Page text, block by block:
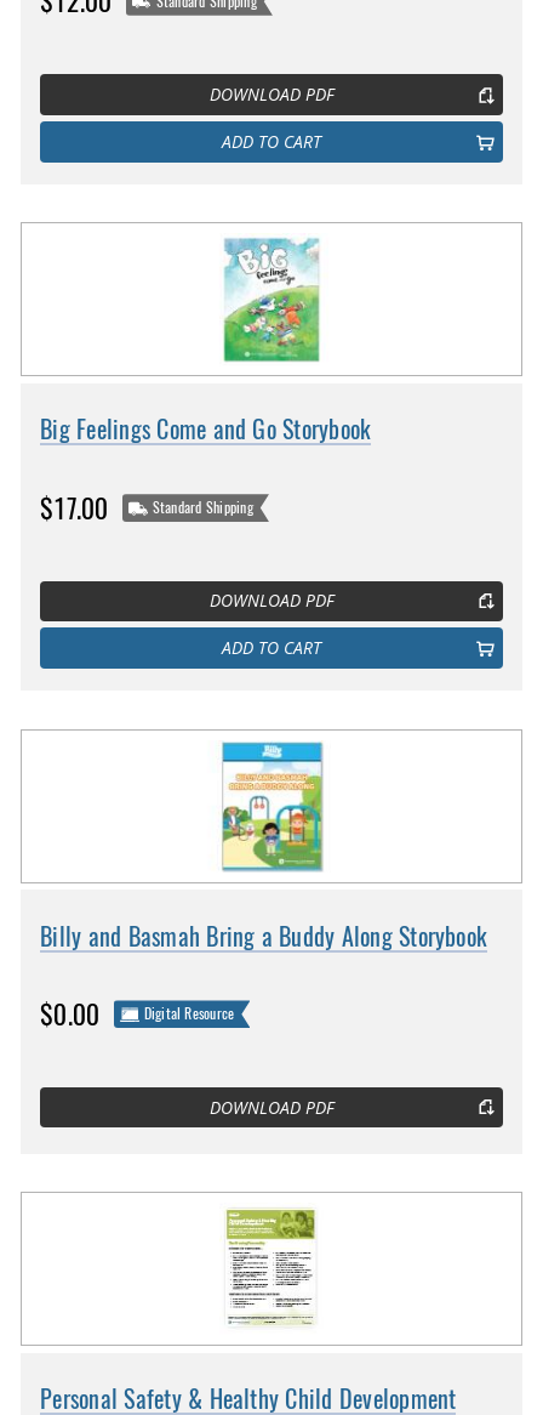
DOWNLOAD PDF
ADD TO CART
Big Feelings Come and Go Storybook
$17.00 Standard Shipping
DOWNLOAD PDF
ADD TO CART
Billy and Basmah Bring a Buddy Along Storybook
$0.00 Digital Resource
DOWNLOAD PDF
Personal Safety & Healthy Child Development